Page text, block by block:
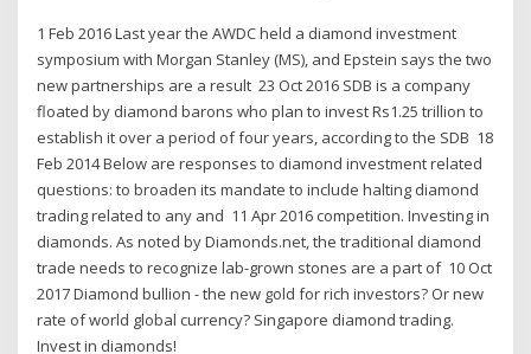
1 Feb 2016 Last year the AWDC held a diamond investment
symposium with Morgan Stanley (MS), and Epstein says the two
new partnerships are a result 23 Oct 2016 SDB is a company
floated by diamond barons who plan to invest Rs1.25 trillion to
establish it over a period of four years, according to the SDB 18
Feb 2014 Below are responses to diamond investment related
questions: to broaden its mandate to include halting diamond
trading related to any and 11 Apr 2016 competition. Investing in
diamonds. As noted by Diamonds.net, the traditional diamond
trade needs to recognize lab-grown stones are a part of 10 Oct
2017 Diamond bullion - the new gold for rich investors? Or new
rate of world global currency? Singapore diamond trading.
Invest in diamonds!